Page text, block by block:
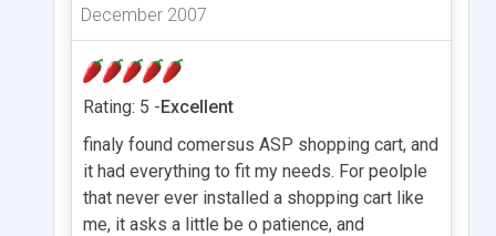
December 2007
Rating: 5 -Excellent
finaly found comersus ASP shopping cart, and
it had everything to fit my needs. For peolple
that never ever installed a shopping cart like
me, it asks a little be o patience, and